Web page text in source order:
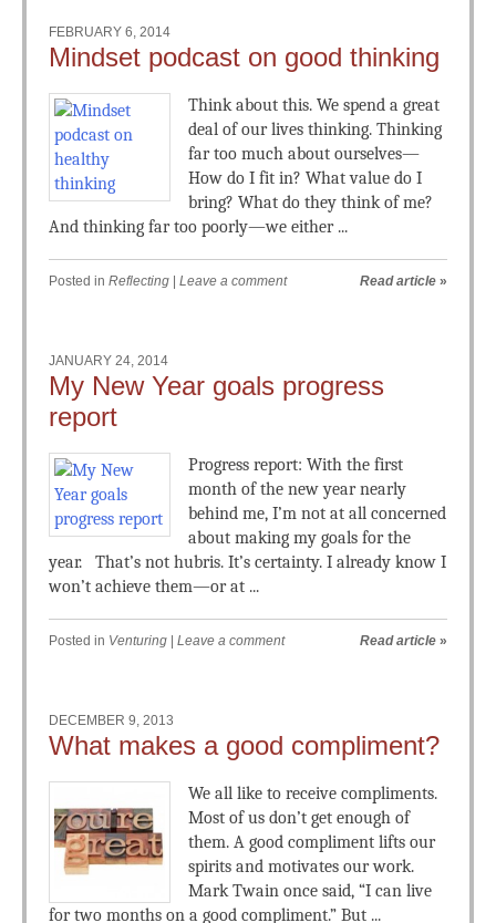
FEBRUARY 6, 2014
Mindset podcast on good thinking
Think about this. We spend a great
deal of our lives thinking. Thinking
far too much about ourselves—
How do I fit in? What value do I
bring? What do they think of me?
And thinking far too poorly—we either ...
Posted in Reflecting Leave a comment Read article »
JANUARY 24, 2014
My New Year goals progress
report
Progress report: With the first
month of the new year nearly
behind me, I’m not at all concerned
about making my goals for the
year. That’s not hubris. It’s certainty. I already know I
won’t achieve them—or at ...
Posted in Venturing Leave a comment Read article »
DECEMBER 9, 2013
What makes a good compliment?
We all like to receive compliments.
Most of us don’t get enough of
them. A good compliment lifts our
spirits and motivates our work.
Mark Twain once said, “I can live
for two months on a good compliment.” But ...